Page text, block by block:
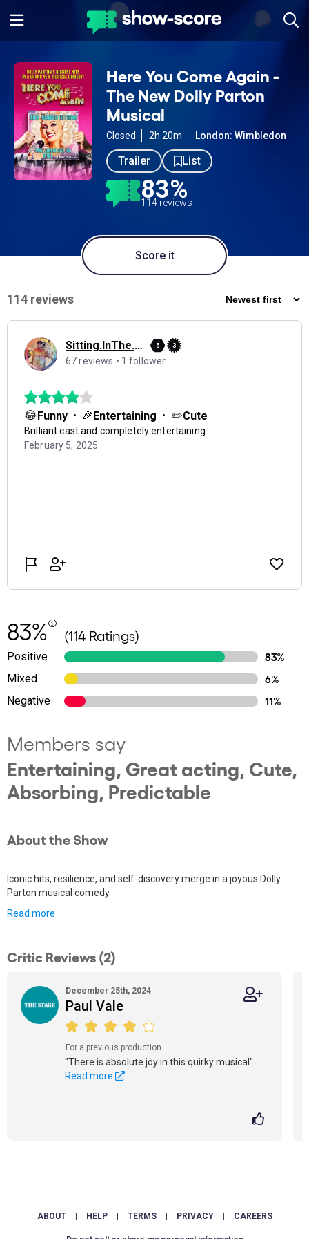
Here You Come Again -
The New Dolly Parton
Musical
Closed 2h 20m London: Wimbledon
Trailer List
83%
114 reviews
Score it
83% (114 Ratings)
Positive
83%
Mixed
6%
Negative
11%
Members say
Entertaining, Great acting, Cute,
Absorbing, Predictable
About the Show
Iconic hits, resilience, and self-discovery merge in a joyous Dolly
Parton musical comedy.
Read more
Critic Reviews (2)
December 25th, 2024
Paul Vale
For a previous production
"There is absolute joy in this quirky musical"
Read more
ABOUT HELP TERMS PRIVACY CAREERS